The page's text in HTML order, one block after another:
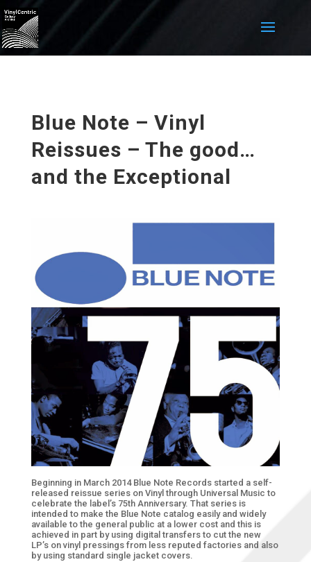
Blue Note – Vinyl
Reissues – The good…
and the Exceptional
Beginning in March 2014 Blue Note Records started a self-
released reissue series on Vinyl through Universal Music to
celebrate the label’s 75th Anniversary. That series is
intended to make the Blue Note catalog easily and widely
available to the general public at a lower cost and this is
achieved in part by using digital transfers to cut the new
LP’s on vinyl pressings from less reputed factories and also
by using standard single jacket covers.